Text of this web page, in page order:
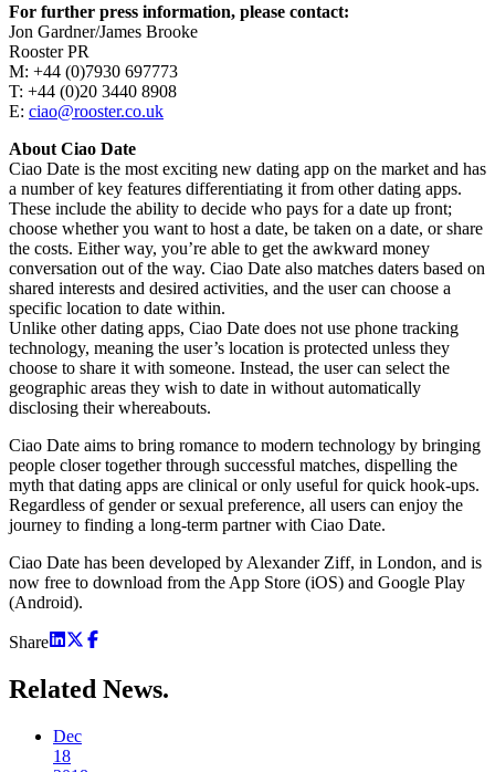
For further press information, please contact:
Jon Gardner/James Brooke
Rooster PR
M: +44 (0)7930 697773
T: +44 (0)20 3440 8908
E: ciao@rooster.co.uk
About Ciao Date
Ciao Date is the most exciting new dating app on the market and has
a number of key features differentiating it from other dating apps.
These include the ability to decide who pays for a date up front;
choose whether you want to host a date, be taken on a date, or share
the costs. Either way, you’re able to get the awkward money
conversation out of the way. Ciao Date also matches daters based on
shared interests and desired activities, and the user can choose a
specific location to date within.
Unlike other dating apps, Ciao Date does not use phone tracking
technology, meaning the user’s location is protected unless they
choose to share it with someone. Instead, the user can select the
geographic areas they wish to date in without automatically
disclosing their whereabouts.
Ciao Date aims to bring romance to modern technology by bringing
people closer together through successful matches, dispelling the
myth that dating apps are clinical or only useful for quick hook-ups.
Regardless of gender or sexual preference, all users can enjoy the
journey to finding a long-term partner with Ciao Date.
Ciao Date has been developed by Alexander Ziff, in London, and is
now free to download from the App Store (iOS) and Google Play
(Android).
Share
Related News.
Dec
18